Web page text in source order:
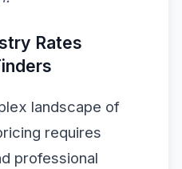
Rates
landscape of
requires
professional